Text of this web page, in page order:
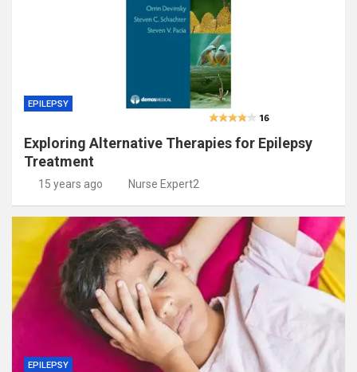
EPILEPSY
Exploring Alternative Therapies for Epilepsy
Treatment
15 years ago Nurse Expert2
EPILEPSY